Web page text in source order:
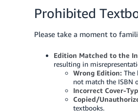
Prohibited
Please take a moment to
Edition Matched to the
resulting in
Wrong Edition: The
not match the ISBN
Incorrect Cover-
Copied/
textbooks.